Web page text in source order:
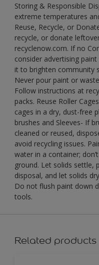
Storing & Responsible
extreme temperatures
Reuse, Recycle, or
recycle, or donate
recyclenow.com. If no
consider advertising
it to brighten community
Never pour paint or
Follow instructions at
packs. Reuse Roller
cages in a dry, dust-free
brushes and Sleeves- If
cleaned or reused,
avoid recycling issues.
water in a container;
ground. Let solids settle,
disposal, and let solids
Do not flush paint down
tools.
Related products